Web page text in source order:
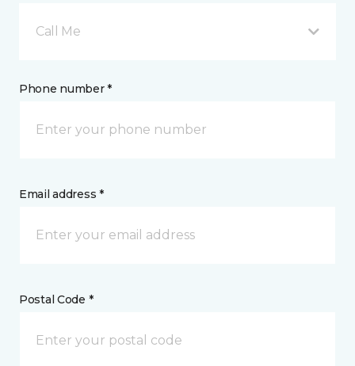
Call Me
Phone number *
Email address *
Postal Code *